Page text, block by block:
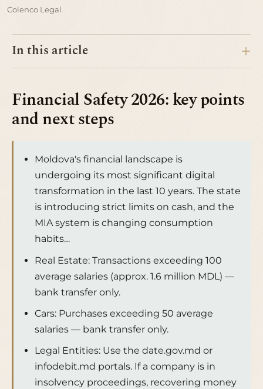
Colenco Legal
In this article
Financial Safety 2026: key points
and next steps
Moldova's financial landscape is
undergoing its most significant digital
transformation in the last 10 years. The state
is introducing strict limits on cash, and the
MIA system is changing consumption
habits…
Real Estate: Transactions exceeding 100
average salaries (approx. 1.6 million MDL) —
bank transfer only.
Cars: Purchases exceeding 50 average
salaries — bank transfer only.
Legal Entities: Use the date.gov.md or
infodebit.md portals. If a company is in
insolvency proceedings, recovering money